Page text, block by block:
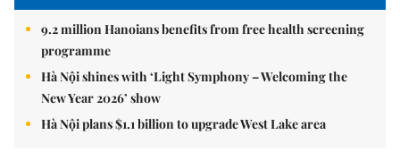
9.2 million Hanoians benefits from free health screening
programme
Hà Nội shines with ‘Light Symphony – Welcoming the
New Year 2026’ show
Hà Nội plans $1.1 billion to upgrade West Lake area